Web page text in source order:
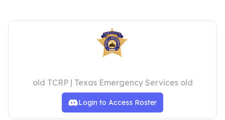
old TCRP | Texas Emergency Services old
Login to Access Roster